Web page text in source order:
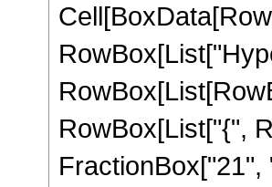
RowBox[List["{",